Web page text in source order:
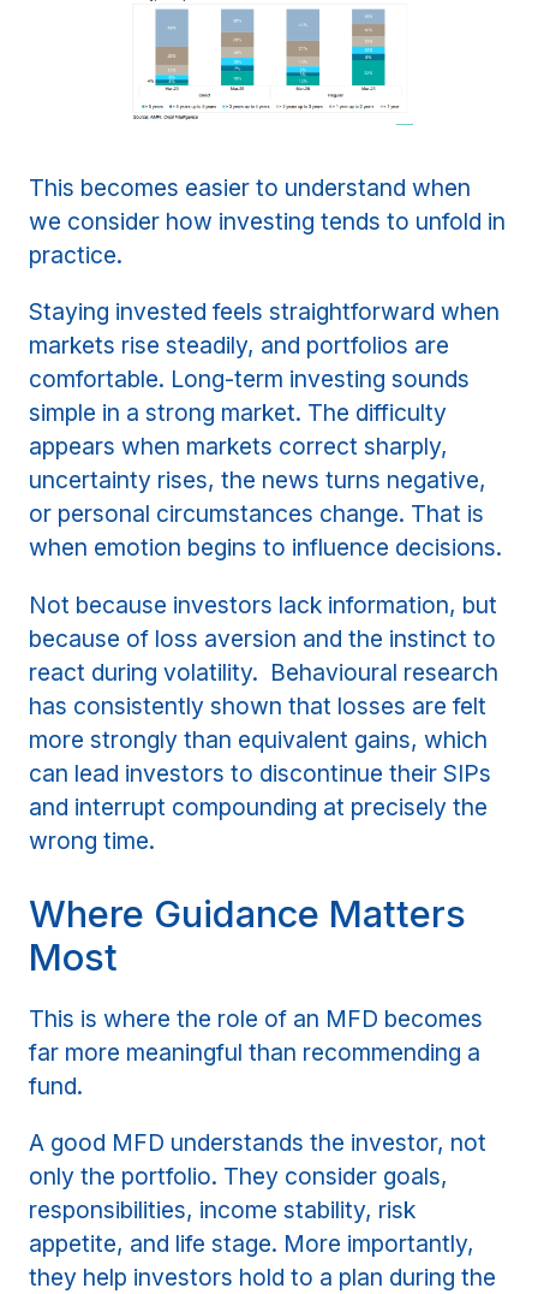
This becomes easier to understand when
we consider how investing tends to unfold in
practice.
Staying invested feels straightforward when
markets rise steadily, and portfolios are
comfortable. Long-term investing sounds
simple in a strong market. The difficulty
appears when markets correct sharply,
uncertainty rises, the news turns negative,
or personal circumstances change. That is
when emotion begins to influence decisions.
Not because investors lack information, but
because of loss aversion and the instinct to
react during volatility. Behavioural research
has consistently shown that losses are felt
more strongly than equivalent gains, which
can lead investors to discontinue their SIPs
and interrupt compounding at precisely the
wrong time.
Where Guidance Matters
Most
This is where the role of an MFD becomes
far more meaningful than recommending a
fund.
A good MFD understands the investor, not
only the portfolio. They consider goals,
responsibilities, income stability, risk
appetite, and life stage. More importantly,
they help investors hold to a plan during the